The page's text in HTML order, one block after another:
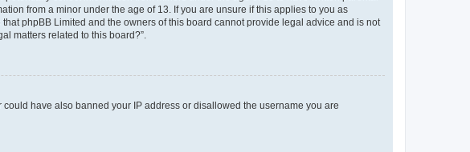
from a minor under the age of 13. If you are unsure if this applies to you as
phpBB Limited and the owners of this board cannot provide legal advice and is not
matters related to this board?”.
have also banned your IP address or disallowed the username you are